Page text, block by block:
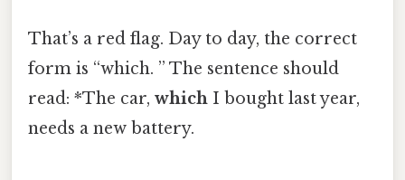
That’s a red flag. Day to day, the correct
form is “which. ” The sentence should
read: *The car, which I bought last year,
needs a new battery.